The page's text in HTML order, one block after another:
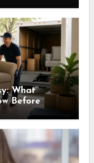
What
Before